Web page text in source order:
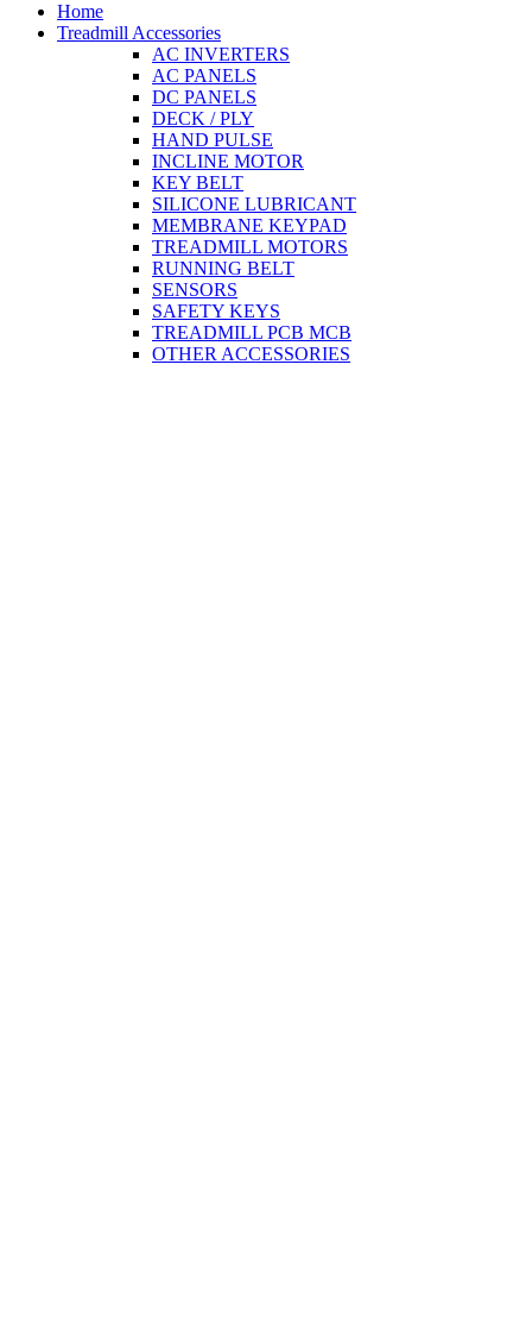
Home
Treadmill Accessories
AC INVERTERS
AC PANELS
DC PANELS
DECK / PLY
HAND PULSE
INCLINE MOTOR
KEY BELT
SILICONE LUBRICANT
MEMBRANE KEYPAD
TREADMILL MOTORS
RUNNING BELT
SENSORS
SAFETY KEYS
TREADMILL PCB MCB
OTHER ACCESSORIES